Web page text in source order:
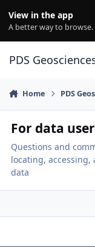
View in the app
A better way to browse.
PDS
Home PDS
For data
Questions and
locating, accessing,
data